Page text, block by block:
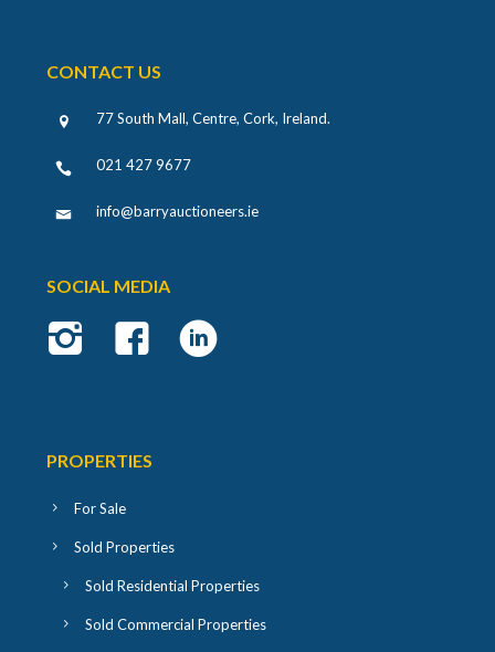
CONTACT US
77 South Mall, Centre, Cork, Ireland.
021 427 9677
info@barryauctioneers.ie
SOCIAL MEDIA
PROPERTIES
For Sale
Sold Properties
Sold Residential Properties
Sold Commercial Properties